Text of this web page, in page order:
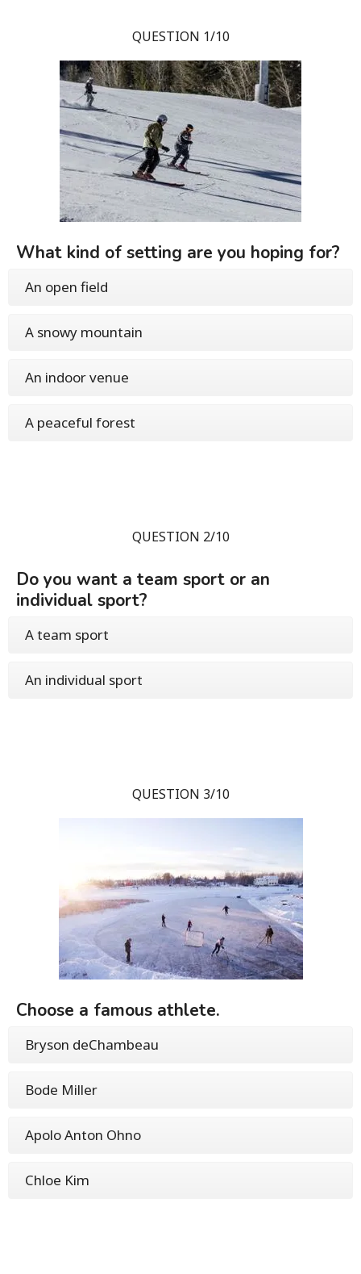
QUESTION 1/10
What kind of setting are you hoping for?
An open field
A snowy mountain
An indoor venue
A peaceful forest
QUESTION 2/10
Do you want a team sport or an
individual sport?
A team sport
An individual sport
QUESTION 3/10
Choose a famous athlete.
Bryson deChambeau
Bode Miller
Apolo Anton Ohno
Chloe Kim